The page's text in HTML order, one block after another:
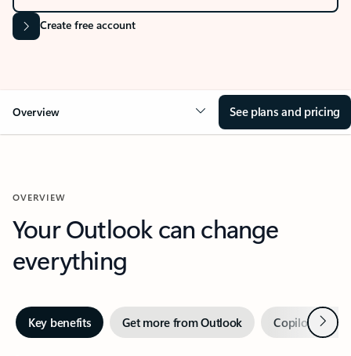
Create free account
Overview See plans and pricing
OVERVIEW
Your Outlook can change
everything
Key benefits Get more from Outlook Copilot inNext